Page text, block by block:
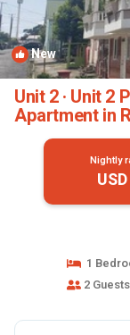
New
Unit 2 · Unit 2
Apartment in
Nightly
1
2 Guests